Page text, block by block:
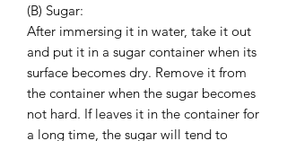
(B) Sugar:
After immersing it in water, take it out
and put it in a sugar container when its
surface becomes dry. Remove it from
the container when the sugar becomes
not hard. If leaves it in the container for
a long time, the sugar will tend to